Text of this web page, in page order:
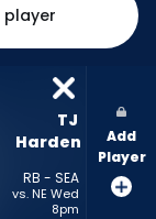
TJ
Harden
RB - SEA
vs. NE Wed
8pm
Add
Player